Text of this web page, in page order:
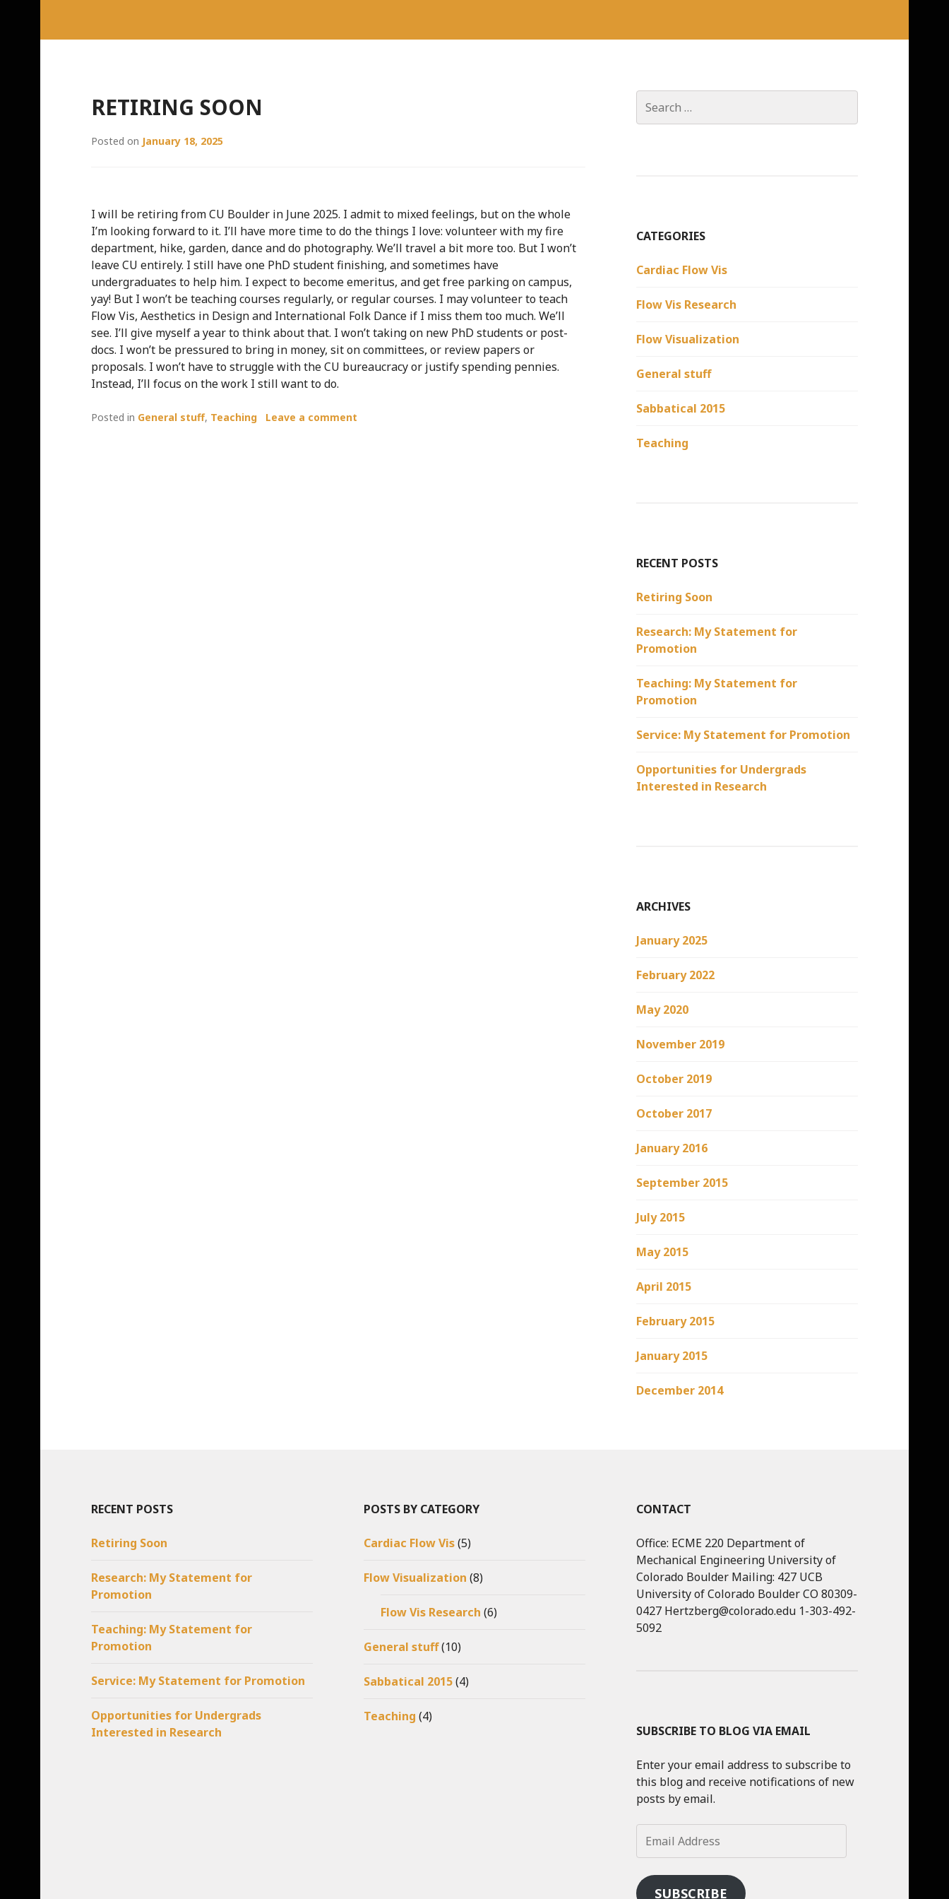
RETIRING SOON
Posted on January 18, 2025
I will be retiring from CU Boulder in June 2025. I admit to mixed feelings, but on the whole
I’m looking forward to it. I’ll have more time to do the things I love: volunteer with my fire
department, hike, garden, dance and do photography. We’ll travel a bit more too. But I won’t
leave CU entirely. I still have one PhD student finishing, and sometimes have
undergraduates to help him. I expect to become emeritus, and get free parking on campus,
yay! But I won’t be teaching courses regularly, or regular courses. I may volunteer to teach
Flow Vis, Aesthetics in Design and International Folk Dance if I miss them too much. We’ll
see. I’ll give myself a year to think about that. I won’t taking on new PhD students or post-
docs. I won’t be pressured to bring in money, sit on committees, or review papers or
proposals. I won’t have to struggle with the CU bureaucracy or justify spending pennies.
Instead, I’ll focus on the work I still want to do.
Posted in General stuff, Teaching Leave a comment
for:
CATEGORIES
Cardiac Flow Vis
Flow Vis Research
Flow Visualization
General stuff
Sabbatical 2015
Teaching
RECENT POSTS
Retiring Soon
Research: My Statement for
Promotion
Teaching: My Statement for
Promotion
Service: My Statement for Promotion
Opportunities for Undergrads
Interested in Research
ARCHIVES
January 2025
February 2022
May 2020
November 2019
October 2019
October 2017
January 2016
September 2015
July 2015
May 2015
April 2015
February 2015
January 2015
December 2014
RECENT POSTS
Retiring Soon
Research: My Statement for
Promotion
Teaching: My Statement for
Promotion
Service: My Statement for Promotion
Opportunities for Undergrads
Interested in Research
POSTS BY CATEGORY
Cardiac Flow Vis(5)
Flow Visualization (8)
Flow Vis Research (6)
General stuff(10)
Sabbatical 2015(4)
Teaching (4)
CONTACT
Office: ECME 220 Department of
Mechanical Engineering University of
Colorado Boulder Mailing: 427 UCB
University of Colorado Boulder CO 80309-
0427 Hertzberg@colorado.edu 1-303-492-
5092
SUBSCRIBE TO BLOG VIA EMAIL
Enter your email address to subscribe to
this blog and receive notifications of new
posts by email.
Address
SUBSCRIBE